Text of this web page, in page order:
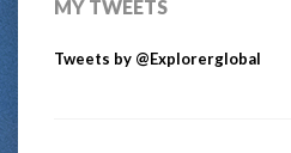
MY TWEETS
Tweets by @Explorerglobal